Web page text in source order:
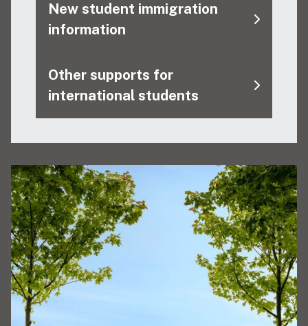
New student immigration
information
Other supports for
international students